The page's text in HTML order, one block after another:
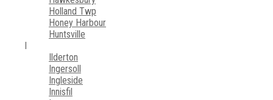
Holland Twp
Honey Harbour
Huntsville
I
Ilderton
Ingersoll
Ingleside
Innisfil